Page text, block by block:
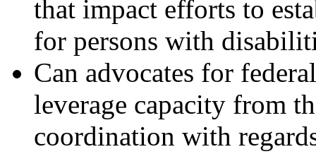
that impact efforts to
for persons with
Can advocates for
leverage capacity from
coordination with